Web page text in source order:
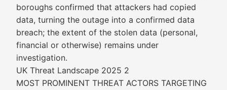
boroughs confirmed that attackers had copied
data, turning the outage into a confirmed data
breach; the extent of the stolen data (personal,
financial or otherwise) remains under
investigation.
UK Threat Landscape 2025 2
MOST PROMINENT THREAT ACTORS TARGETING